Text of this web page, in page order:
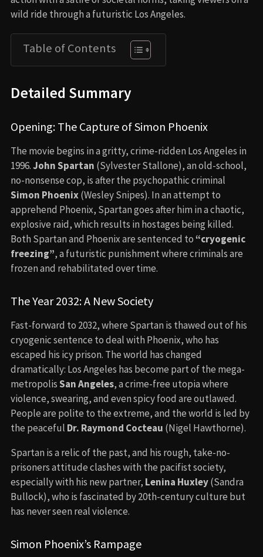
wild ride through a futuristic Los Angeles.
Table of Contents
Detailed Summary
Opening: The Capture of Simon Phoenix
The movie begins in a gritty, crime-ridden Los Angeles in
1996.John Spartan (Sylvester Stallone), an old-school,
no-nonsense cop, is after the psychopathic criminal
Simon Phoenix(Wesley Snipes). In an attempt to
apprehend Phoenix, Spartan goes after him in a chaotic,
explosive raid, which results in hostages being killed.
Both Spartan and Phoenix are sentenced to“cryogenic
freezing”, a futuristic punishment where criminals are
frozen and rehabilitated over time.
The Year 2032: A New Society
Fast-forward to 2032, where Spartan is thawed out of his
cryogenic sentence to deal with Phoenix, who has
escaped his icy prison. The world has changed
dramatically: Los Angeles has become part of the mega-
metropolisSan Angeles, a crime-free utopia where
violence, swearing, and even spicy food are outlawed.
People are polite to the extreme, and the world is led by
the peaceful Dr. Raymond Cocteau (Nigel Hawthorne).
Spartan is a relic of the past, and his rough, take-no-
prisoners attitude clashes with the pacifist society,
especially with his new partner, Lenina Huxley(Sandra
Bullock), who is fascinated by 20th-century culture but
has never seen real violence.
Simon Phoenix’s Rampage